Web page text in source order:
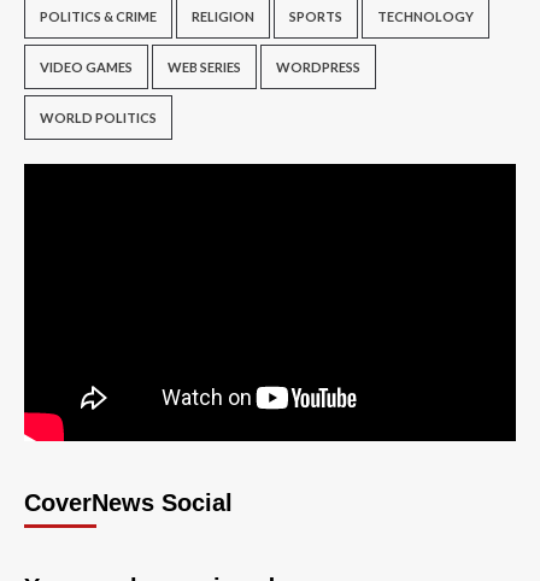
POLITICS & CRIME RELIGION SPORTS TECHNOLOGY
VIDEO GAMES WEB SERIES WORDPRESS
WORLD POLITICS
CoverNews Social